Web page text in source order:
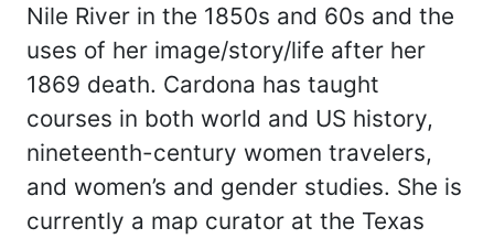
Nile River in the 1850s and 60s and the
uses of her image/story/life after her
1869 death. Cardona has taught
courses in both world and US history,
nineteenth-century women travelers,
and women’s and gender studies. She is
currently a map curator at the Texas